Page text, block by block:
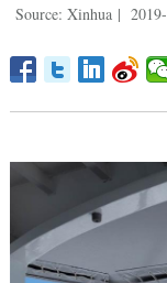
Source: Xinhua |